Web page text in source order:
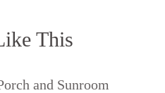
This
and Sunroom